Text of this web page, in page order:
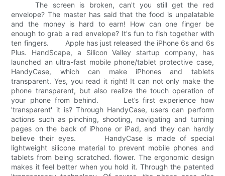
The screen is broken, can't you still get the red
envelope? The master has said that the food is unpalatable
and the money is hard to earn! How can one finger be
enough to grab a red envelope? It's fun to fish together with
ten fingers. Apple has just released the iPhone 6s and 6s
Plus. HandScape, a Silicon Valley startup company, has
launched an ultra-fast mobile phone/tablet protective case,
HandyCase, which can make iPhones and tablets
transparent. Yes, you read it right! It can not only make the
phone transparent, but also realize the touch operation of
your phone from behind. Let’s first experience how
'transparent' it is? Through HandyCase, users can perform
actions such as pinching, shooting, navigating and turning
pages on the back of iPhone or iPad, and they can hardly
believe their eyes. HandyCase is made of special
lightweight silicone material to prevent mobile phones and
tablets from being scratched. flower. The ergonomic design
makes it feel better when you hold it. Through the patented